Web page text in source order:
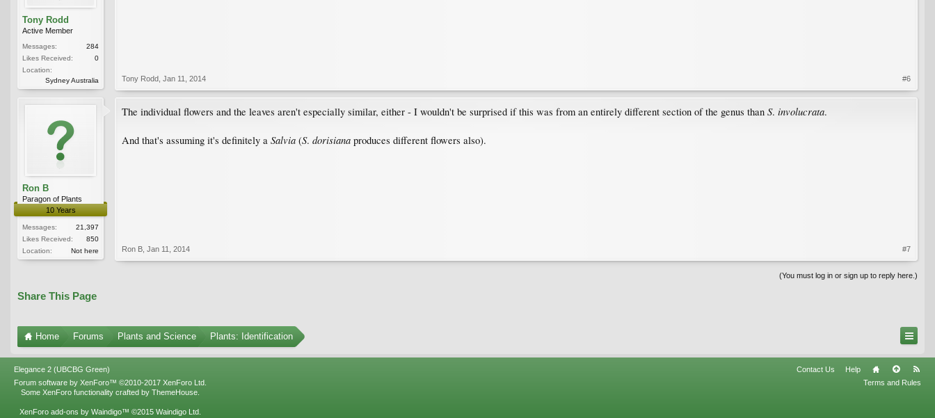
Tony Rodd
Active Member
Messages:
284
Likes Received:
0
Location:
Sydney Australia
Tony Rodd Jan 11, 2014 #6
Ron B
Paragon of Plants
10 Years
Messages:
21,397
Likes Received:
850
Location:
Not here
The individual flowers and the leaves aren't especially similar, either - I wouldn't be surprised if this was from an entirely different section of the genus than S. involucrata.
And that's assuming it's definitely a Salvia (S. dorisiana produces different flowers also).
Ron B Jan 11, 2014 #7
(You must log in or sign up to reply here.)
Share This Page
Home Forums Plants and Science Plants: Identification
Elegance 2 (UBCBG Green) Contact Us
Help
Terms and Rules
Forum software by XenForo™ ©2010-2017 XenForo Ltd.
Some XenForo functionality crafted by ThemeHouse
XenForo add-ons by Waindigo™ ©2015 Waindigo Ltd